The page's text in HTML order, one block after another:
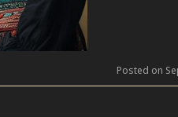
Posted on